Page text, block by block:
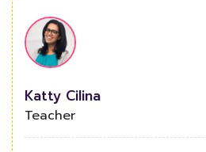
Katty Cilina
Teacher